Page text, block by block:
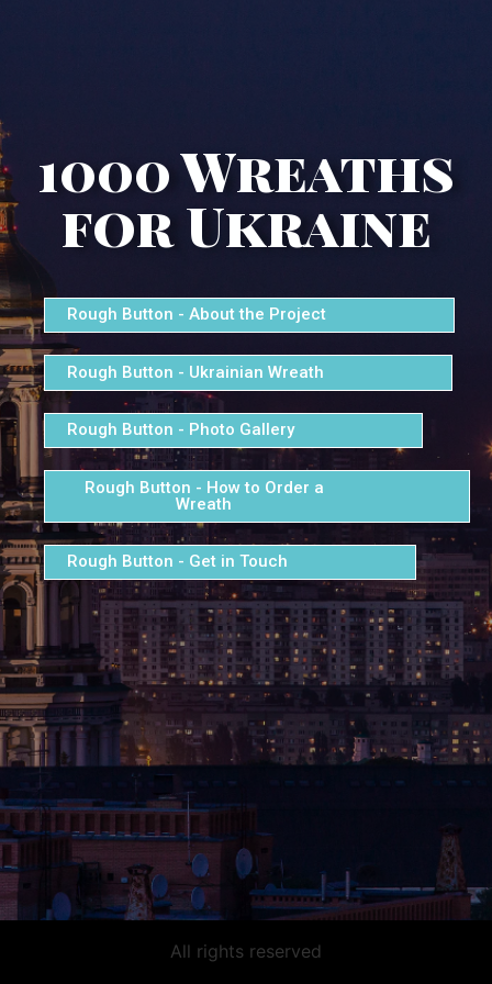
1000 Wreaths
for Ukraine
Rough Button - About the Project
Rough Button - Ukrainian Wreath
Rough Button - Photo Gallery
Rough Button - How to Order a
Wreath
Rough Button - Get in Touch
All rights reserved